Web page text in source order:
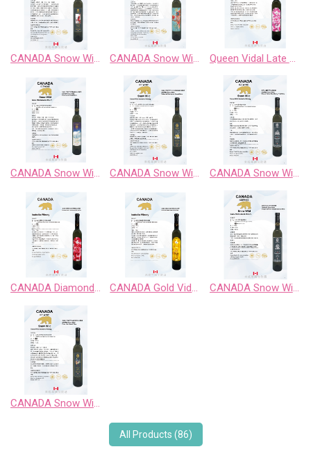
CANADA Snow Wild Riesling Sweet Wine CANADA Snow Wild Riesling、Pinot Noir、 Chardonnay Gewurztraminer、Cabernet Sauvignon Queen Vidal Late Harvest White Wine
CANADA Snow Wild Chardonnay Sweet Wine CANADA Snow Wild Cabernet Sauvignon Sweet Wine CANADA Snow Wild Classic Retro BlackBerry Fruit Wine
CANADA Diamond Vidal Late Harvest White Wine CANADA Gold Vidal Late Harvest White Wine CANADA Snow Wild Enigma Territory BlueBerry Fruit Wine
CANADA Snow Wild Pinot Noir Sweet Wine
All Products (86)